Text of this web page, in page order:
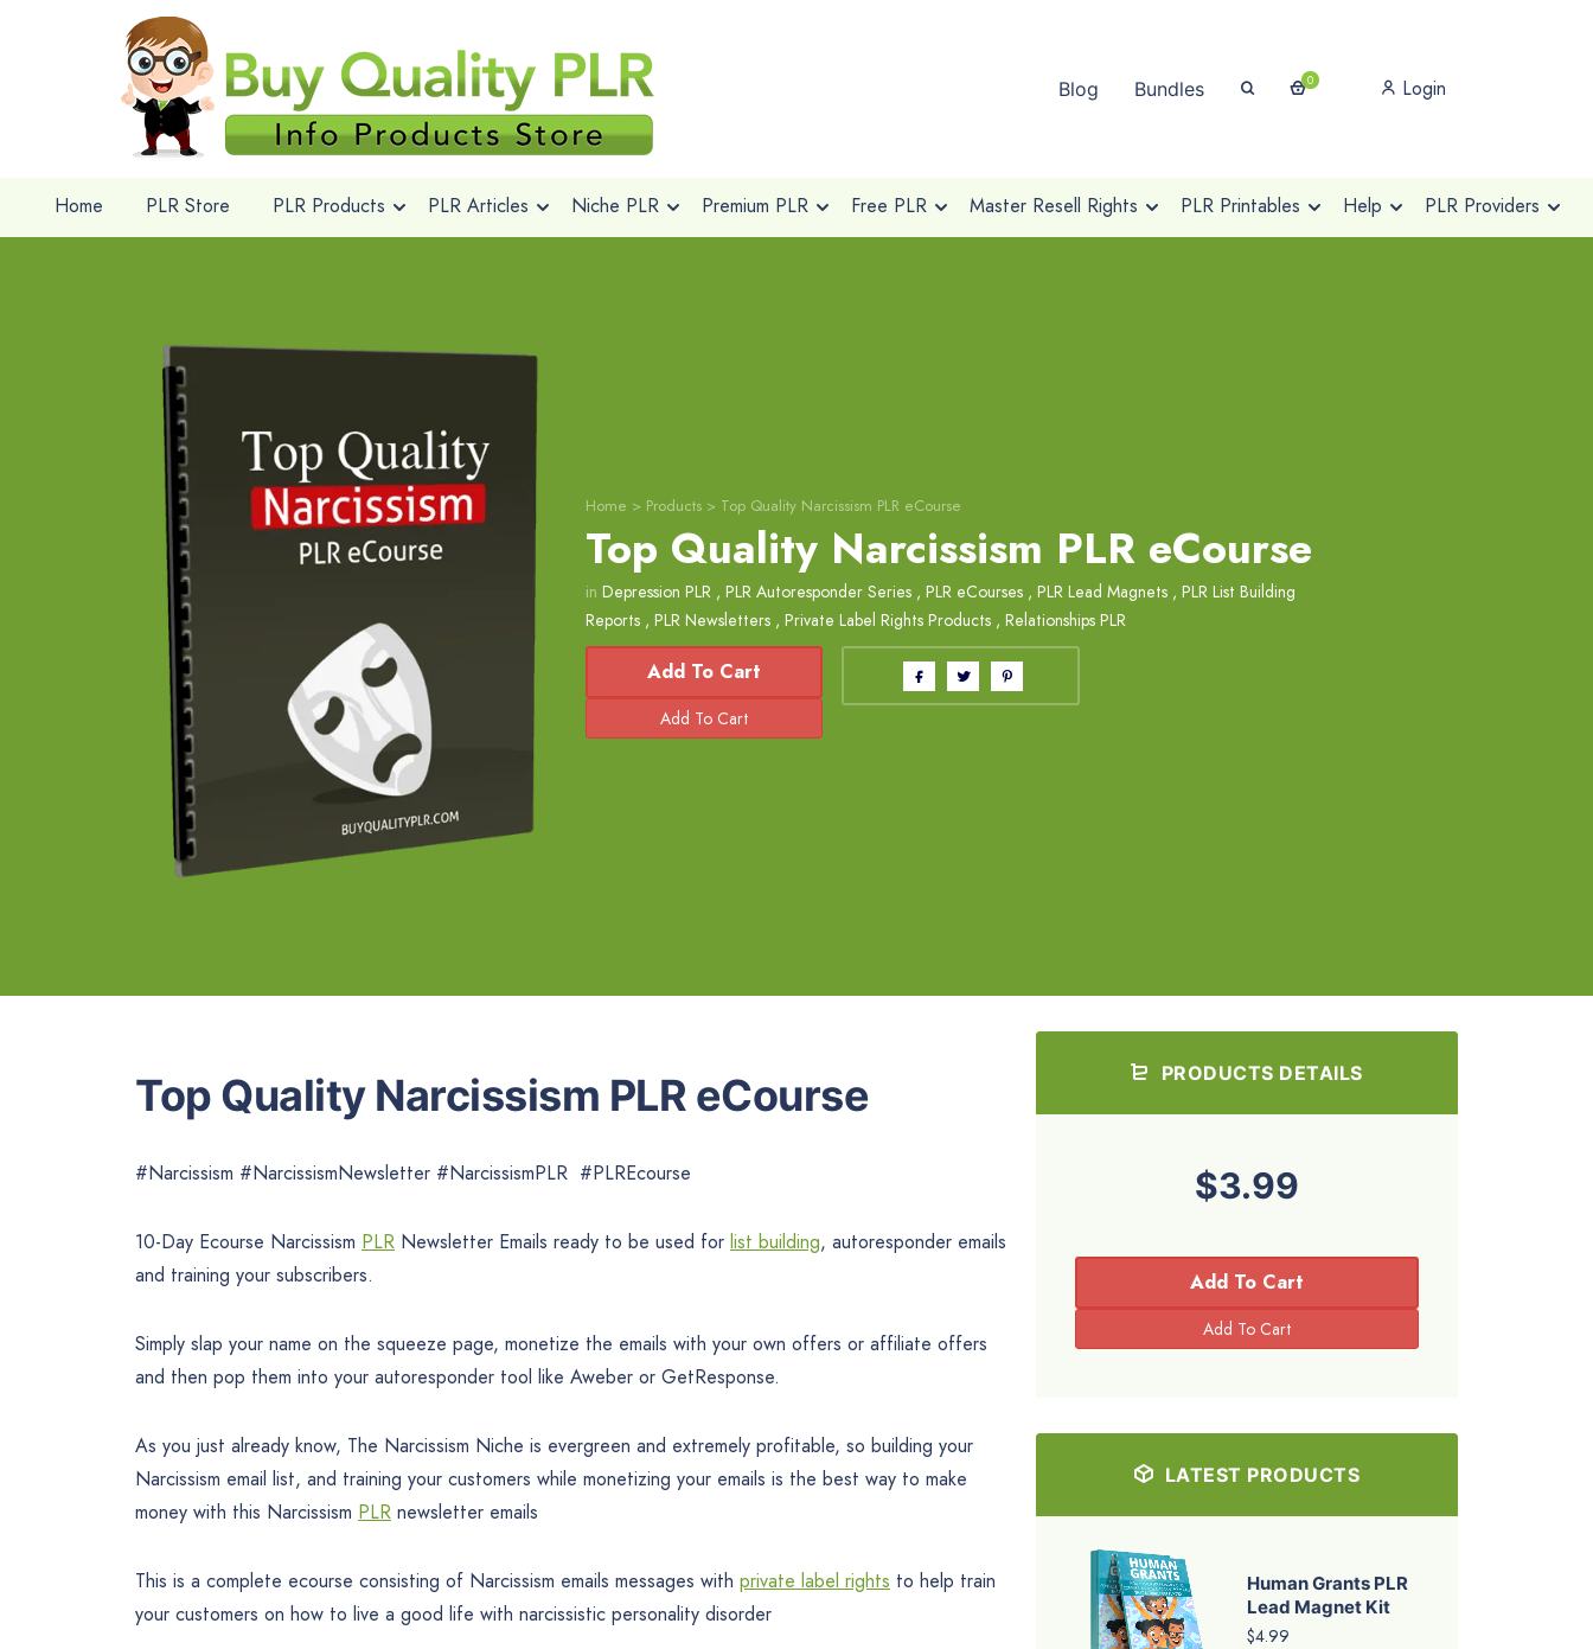
Blog Bundles 0 Login
Home PLR Store PLR Products PLR Articles Niche PLR Premium PLR Free PLR Master Resell Rights PLR Printables Help PLR Providers
Home > Products > Top Quality Narcissism PLR eCourse
Top Quality Narcissism PLR eCourse
in Depression PLR , PLR Autoresponder Series , PLR eCourses , PLR Lead Magnets , PLR List Building
Reports , PLR Newsletters , Private Label Rights Products , Relationships PLR
Add To Cart
Top Quality Narcissism PLR eCourse
#Narcissism #NarcissismNewsletter #NarcissismPLR #PLREcourse
10-Day Ecourse Narcissism PLR Newsletter Emails ready to be used for list building, autoresponder emails
and training your subscribers.
Simply slap your name on the squeeze page, monetize the emails with your own offers or affiliate offers
and then pop them into your autoresponder tool like Aweber or GetResponse.
As you just already know, The Narcissism Niche is evergreen and extremely profitable, so building your
Narcissism email list, and training your customers while monetizing your emails is the best way to make
money with this Narcissism PLR newsletter emails
This is a complete ecourse consisting of Narcissism emails messages with private label rights to help train
your customers on how to live a good life with narcissistic personality disorder
PRODUCTS DETAILS
$3.99
Add To Cart
LATEST PRODUCTS
Human Grants PLR
Lead Magnet Kit
$4.99